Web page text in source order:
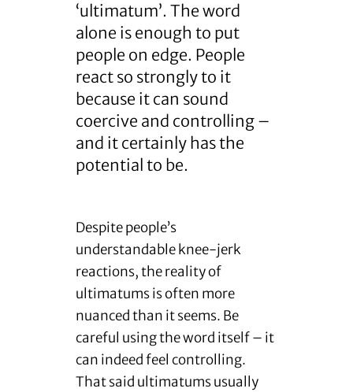
‘ultimatum’. The word
alone is enough to put
people on edge. People
react so strongly to it
because it can sound
coercive and controlling –
and it certainly has the
potential to be.
Despite people’s
understandable knee-jerk
reactions, the reality of
ultimatums is often more
nuanced than it seems. Be
careful using the word itself – it
can indeed feel controlling.
That said ultimatums usually